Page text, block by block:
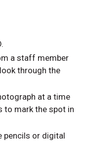
a staff member
through the
at a time
to mark the spot in
pencils or digital